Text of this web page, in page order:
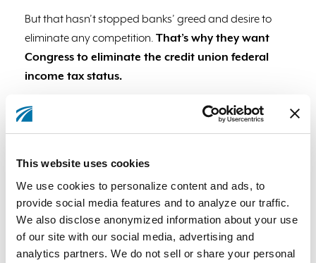
This website uses cookies
We use cookies to personalize content and ads, to
provide social media features and to analyze our traffic.
We also disclose anonymized information about your use
of our site with our social media, advertising and
analytics partners. We do not sell or share your personal
But that hasn’t stopped banks’ greed and desire to
eliminate any competition. That’s why they want
Congress to eliminate the credit union federal
income tax status.
Eliminating this would mean all of the things people
love about credit unions would be eliminated too, and